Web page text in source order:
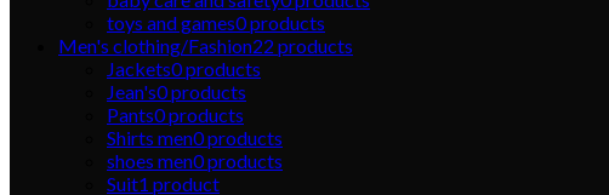
toys and games0products
Men's clothing/Fashion22 products
Jackets0products
Jean's0products
Pants0products
Shirts men0products
shoes men0products
Suit1 product